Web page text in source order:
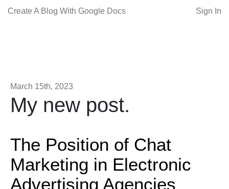
Create A Blog With Google Docs Sign In
March 15th, 2023
My new post.
The Position of Chat
Marketing in Electronic
Advertising Agencies